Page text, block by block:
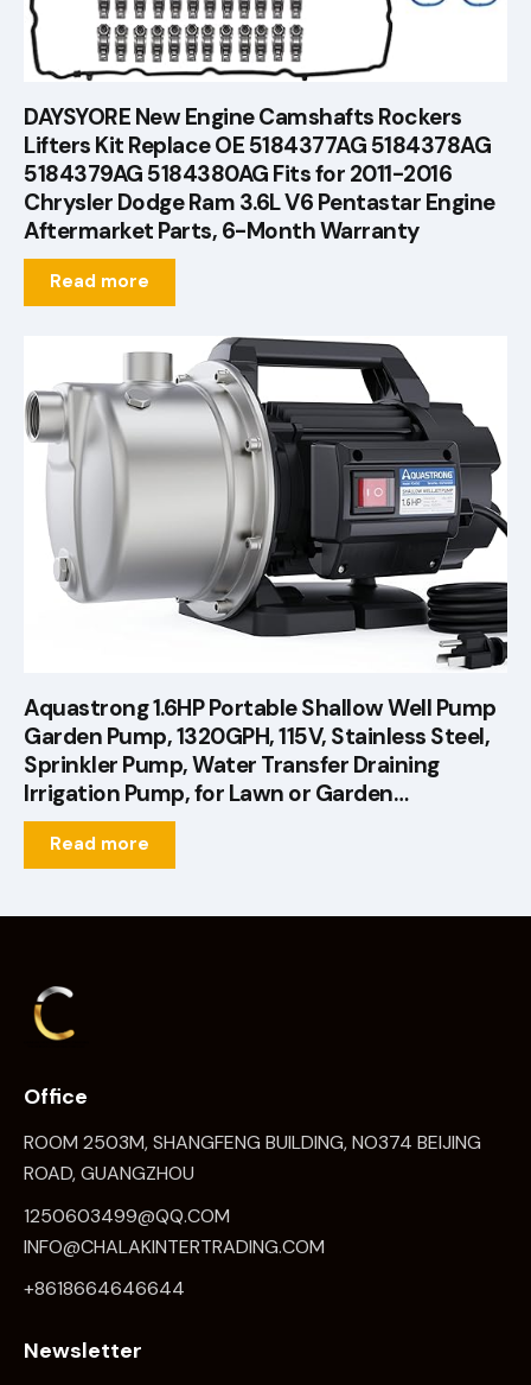
DAYSYORE New Engine Camshafts Rockers
Lifters Kit Replace OE 5184377AG 5184378AG
5184379AG 5184380AG Fits for 2011-2016
Chrysler Dodge Ram 3.6L V6 Pentastar Engine
Aftermarket Parts, 6-Month Warranty
Read more
Aquastrong 1.6HP Portable Shallow Well Pump
Garden Pump, 1320GPH, 115V, Stainless Steel,
Sprinkler Pump, Water Transfer Draining
Irrigation Pump, for Lawn or Garden…
Read more
Office
ROOM 2503M, SHANGFENG BUILDING, NO374 BEIJING
ROAD, GUANGZHOU
1250603499@QQ.COM
INFO@CHALAKINTERTRADING.COM
+8618664646644
Newsletter